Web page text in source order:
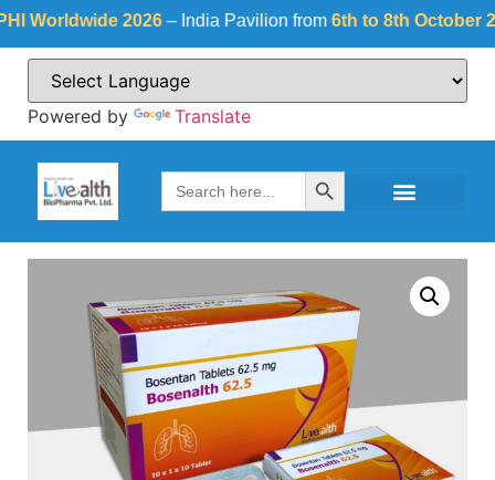
2026– India Pavilion from6th to 8th October 2026
Powered by Translate
Search
for:
Search Button